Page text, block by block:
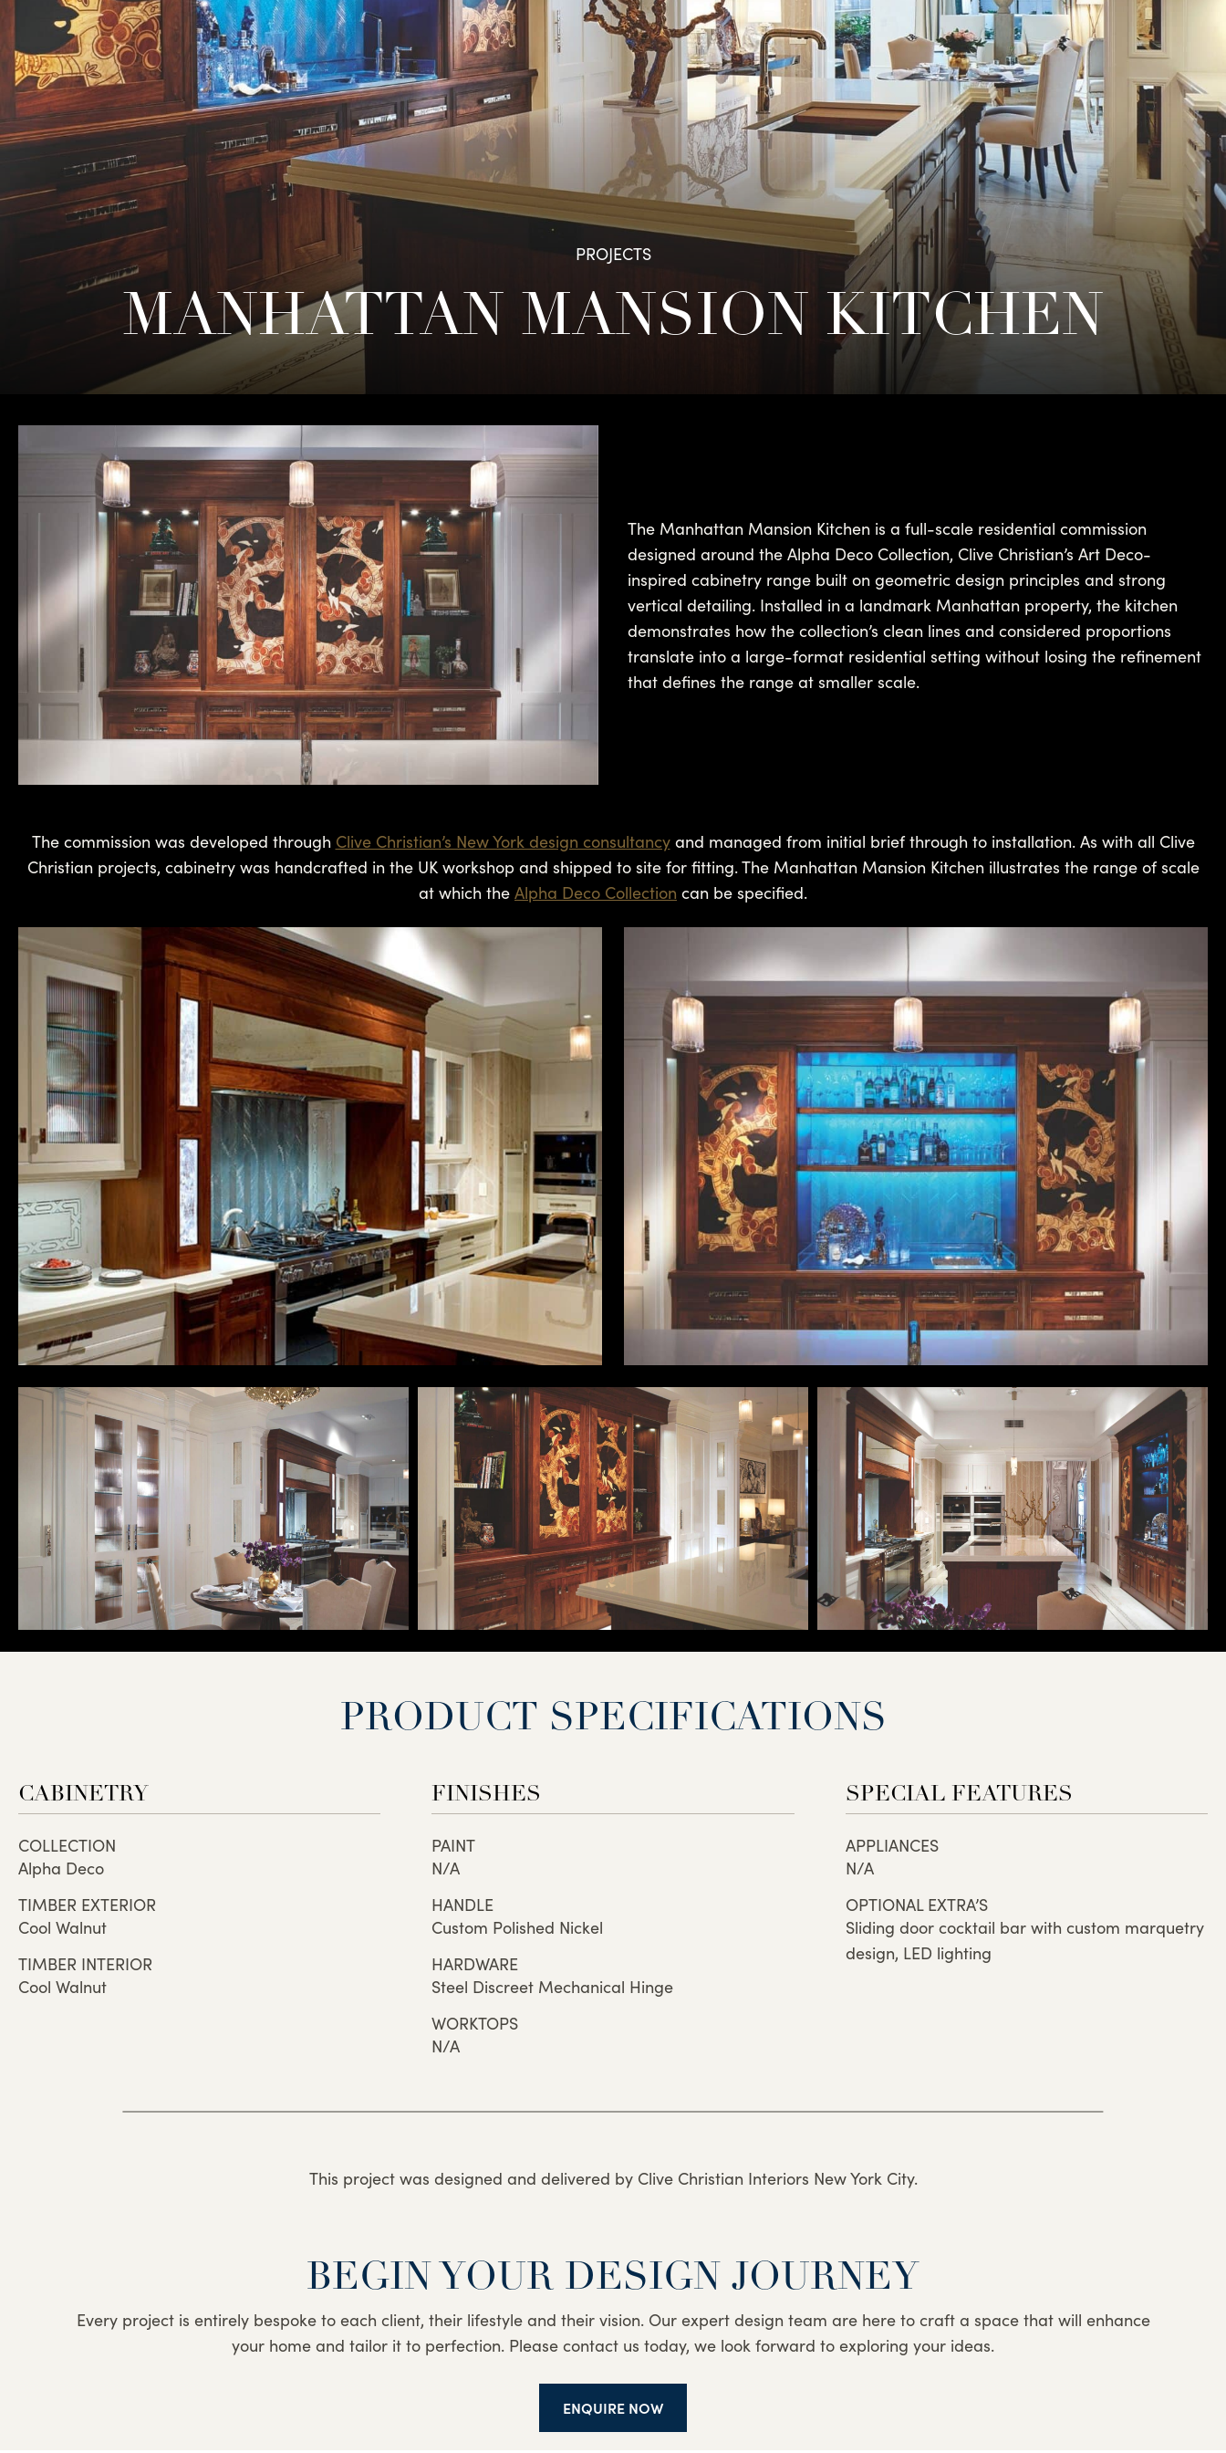
PROJECTS
MANHATTAN MANSION KITCHEN
The Manhattan Mansion Kitchen is a full-scale residential commission
designed around the Alpha Deco Collection, Clive Christian’s Art Deco-
inspired cabinetry range built on geometric design principles and strong
vertical detailing. Installed in a landmark Manhattan property, the kitchen
demonstrates how the collection’s clean lines and considered proportions
translate into a large-format residential setting without losing the refinement
that defines the range at smaller scale.
The commission was developed through Clive Christian’s New York design consultancyand managed from initial brief through to installation. As with all Clive
Christian projects, cabinetry was handcrafted in the UK workshop and shipped to site for fitting. The Manhattan Mansion Kitchen illustrates the range of scale
at which the Alpha Deco Collection can be specified.
PRODUCT SPECIFICATIONS
CABINETRY
COLLECTION
Alpha Deco
TIMBER EXTERIOR
Cool Walnut
TIMBER INTERIOR
Cool Walnut
FINISHES
PAINT
N/A
HANDLE
Custom Polished Nickel
HARDWARE
Steel Discreet Mechanical Hinge
WORKTOPS
N/A
SPECIAL FEATURES
APPLIANCES
N/A
OPTIONAL EXTRA’S
Sliding door cocktail bar with custom marquetry
design, LED lighting
This project was designed and delivered by Clive Christian Interiors New York City.
BEGIN YOUR DESIGN JOURNEY
Every project is entirely bespoke to each client, their lifestyle and their vision. Our expert design team are here to craft a space that will enhance
your home and tailor it to perfection. Please contact us today, we look forward to exploring your ideas.
ENQUIRE NOW